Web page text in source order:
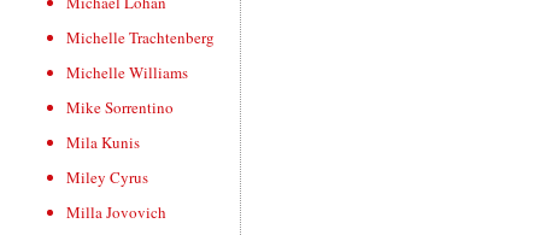
Michelle Trachtenberg
Michelle Williams
Mike Sorrentino
Mila Kunis
Miley Cyrus
Milla Jovovich